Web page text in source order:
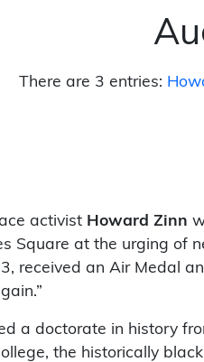
There are 3 entries:
activist Howard Zinn
Square at the urging of
received an Air Medal
a doctorate in history
the historically